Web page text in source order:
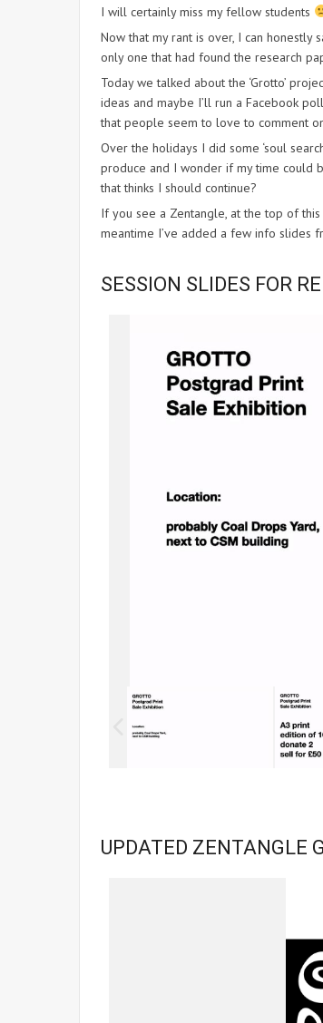
I will certainly miss my fellow students
Now that my rant is over, I can honestly
only one that had found the research
Today we talked about the ‘Grotto’
ideas and maybe I’ll run a Facebook
that people seem to love to comment
Over the holidays I did some ‘soul
produce and I wonder if my time could
that thinks I should continue?
If you see a Zentangle, at the top of
meantime I’ve added a few info slides
SESSION SLIDES FOR
UPDATED ZENTANGLE